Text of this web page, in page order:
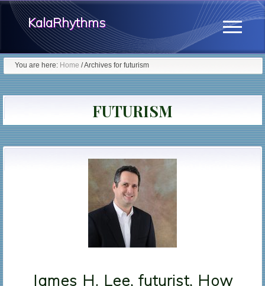
Menu
Skip
content
KalaRhythms
The
Cycles
Change
Menu
You are here: Home /Archives for futurism
FUTURISM
James H. Lee, futurist, How